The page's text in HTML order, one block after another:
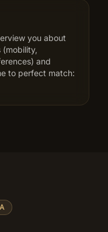
you about
and
to perfect match: